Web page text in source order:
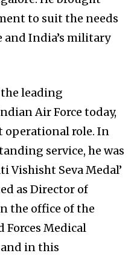
to suit the needs
and India’s military
leading
Air Force today,
operational role. In
service, he was
Vishisht Seva Medal’
as Director of
the office of the
Forces Medical
and in this